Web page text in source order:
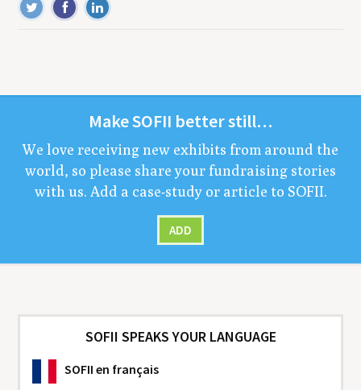
MakeSOFII bet­ter still…
We love receiv­ing new exhibits from around the
world, so please share your fundrais­ing sto­ries
with us. Add a case-study or arti­cle to SOFII.
ADD
SOFII SPEAKS YOUR LANGUAGE
SOFII en français